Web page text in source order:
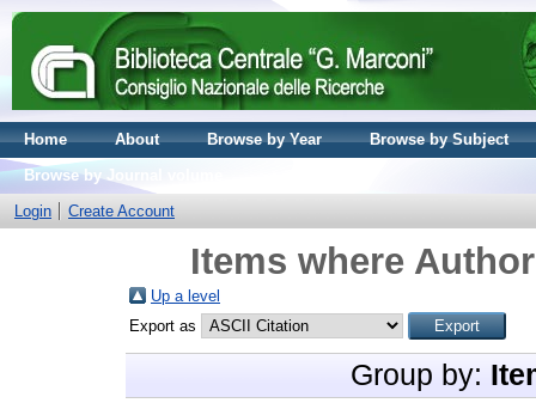
Home About Browse by Year
Browse by Subject
Browse by Journal volume
Login
Create Account
Items where
Up a level
Export as
Group by: